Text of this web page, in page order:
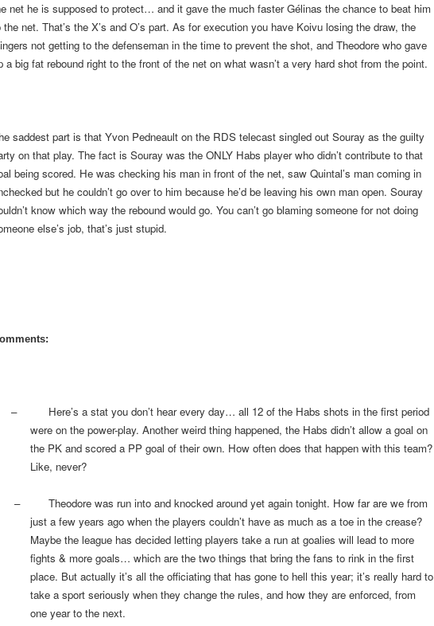
net he is supposed to protect… and it gave the much faster Gélinas the chance to beat him
the net. That’s the X’s and O’s part. As for execution you have Koivu losing the draw, the
not getting to the defenseman in the time to prevent the shot, and Theodore who gave
a big fat rebound right to the front of the net on what wasn’t a very hard shot from the point.
saddest part is that Yvon Pedneault on the RDS telecast singled out Souray as the guilty
on that play. The fact is Souray was the ONLY Habs player who didn’t contribute to that
being scored. He was checking his man in front of the net, saw Quintal’s man coming in
but he couldn’t go over to him because he’d be leaving his own man open. Souray
know which way the rebound would go. You can’t go blaming someone for not doing
else’s job, that’s just stupid.
–
Here’s a stat you don’t hear every day… all 12 of the Habs shots in the first period
were on the power-play. Another weird thing happened, the Habs didn’t allow a goal on
the PK and scored a PP goal of their own. How often does that happen with this team?
Like, never?
–
Theodore was run into and knocked around yet again tonight. How far are we from
just a few years ago when the players couldn’t have as much as a toe in the crease?
Maybe the league has decided letting players take a run at goalies will lead to more
fights & more goals… which are the two things that bring the fans to rink in the first
place. But actually it’s all the officiating that has gone to hell this year; it’s really hard to
take a sport seriously when they change the rules, and how they are enforced, from
one year to the next.